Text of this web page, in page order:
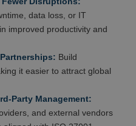
data loss, or IT
improved productivity and
Build
it easier to attract global
Party Management:
and external vendors